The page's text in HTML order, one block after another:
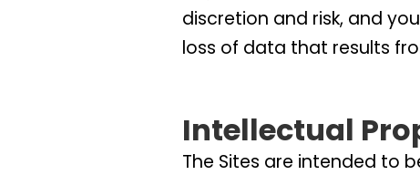
discretion and risk, and
loss of data that results
Intellectual
The Sites are intended to